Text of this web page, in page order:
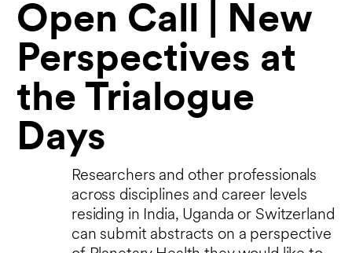
Open Call | New
Perspectives at
the Trialogue
Days
Researchers and other professionals
across disciplines and career levels
residing in India, Uganda or Switzerland
can submit abstracts on a perspective